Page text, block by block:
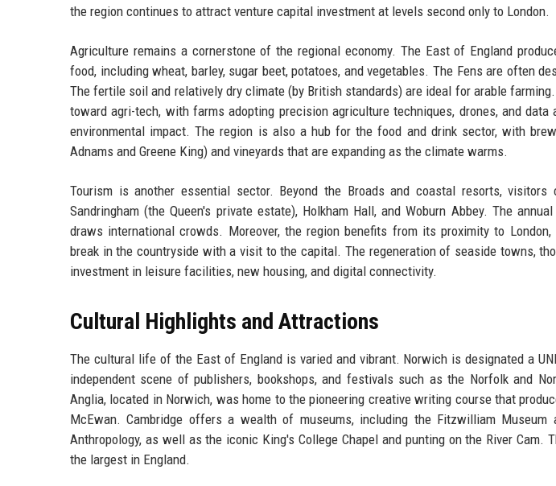
the region continues to attract venture capital investment at levels second only to London.
Agriculture remains a cornerstone of the regional economy. The East of England
food, including wheat, barley, sugar beet, potatoes, and vegetables. The Fens are often
The fertile soil and relatively dry climate (by British standards) are ideal for arable
toward agri-tech, with farms adopting precision agriculture techniques, drones, and
environmental impact. The region is also a hub for the food and drink sector, with
Adnams and Greene King) and vineyards that are expanding as the climate warms.
Tourism is another essential sector. Beyond the Broads and coastal resorts,
Sandringham (the Queen's private estate), Holkham Hall, and Woburn Abbey. The
draws international crowds. Moreover, the region benefits from its proximity to
break in the countryside with a visit to the capital. The regeneration of seaside towns,
investment in leisure facilities, new housing, and digital connectivity.
Cultural Highlights and Attractions
The cultural life of the East of England is varied and vibrant. Norwich is designated a
independent scene of publishers, bookshops, and festivals such as the Norfolk and
Anglia, located in Norwich, was home to the pioneering creative writing course that
McEwan. Cambridge offers a wealth of museums, including the Fitzwilliam Museum
Anthropology, as well as the iconic King's College Chapel and punting on the River Cam.
the largest in England.